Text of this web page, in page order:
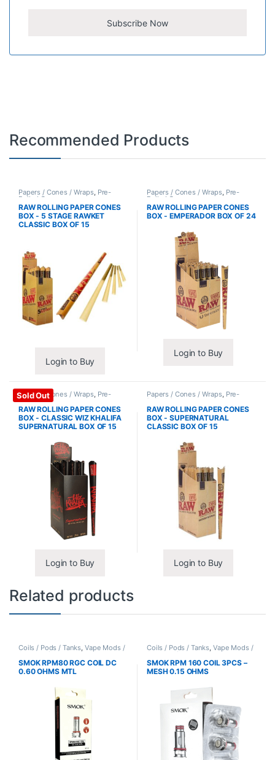
Recommended Products
Papers / Cones / Wraps, Pre-
Rolled Cones
RAW ROLLING PAPER CONES
BOX - 5 STAGE RAWKET
CLASSIC BOX OF 15
Login to Buy
Papers / Cones / Wraps, Pre-
Rolled Cones
RAW ROLLING PAPER CONES
BOX - EMPERADOR BOX OF 24
Login to Buy
Sold Out
Papers / Cones / Wraps, Pre-
Rolled Cones
RAW ROLLING PAPER CONES
BOX - CLASSIC WIZ KHALIFA
SUPERNATURAL BOX OF 15
Login to Buy
Papers / Cones / Wraps, Pre-
Rolled Cones
RAW ROLLING PAPER CONES
BOX - SUPERNATURAL
CLASSIC BOX OF 15
Login to Buy
Related products
Coils / Pods / Tanks, Vape Mods /
Accessories
SMOK RPM80 RGC COIL DC
0.60 OHMS MTL
Coils / Pods / Tanks, Vape Mods /
Accessories
SMOK RPM 160 COIL 3PCS –
MESH 0.15 OHMS